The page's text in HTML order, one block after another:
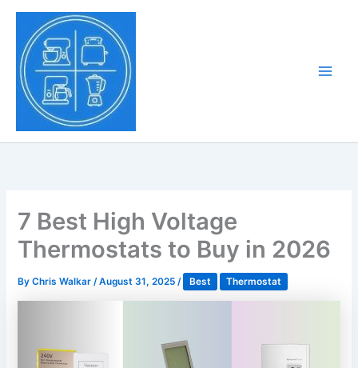
Skip
content
7 Best High Voltage
Thermostats to Buy in 2026
ByChris Walkar/August 31, 2025/ Best Thermostat